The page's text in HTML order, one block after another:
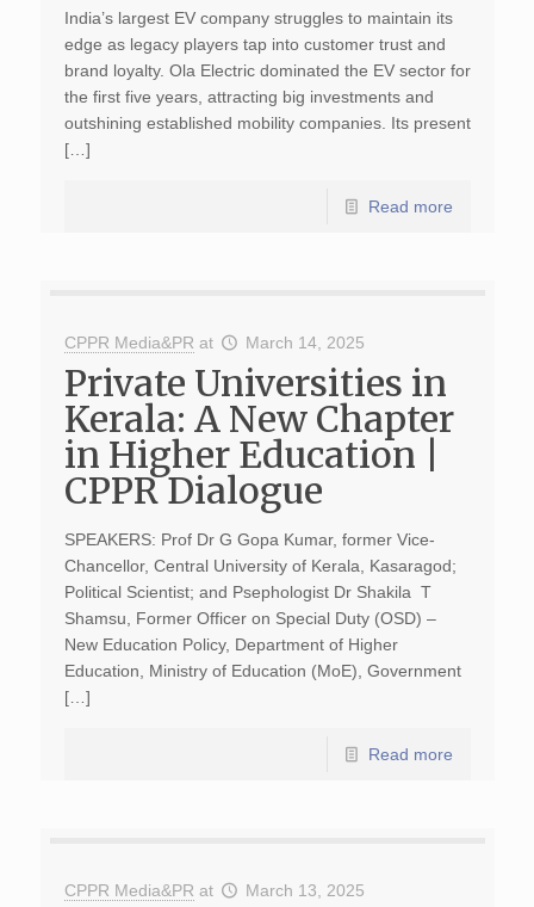
India’s largest EV company struggles to maintain its
edge as legacy players tap into customer trust and
brand loyalty. Ola Electric dominated the EV sector for
the first five years, attracting big investments and
outshining established mobility companies. Its present
[…]
Read more
CPPR Media&PR at March 14, 2025
Private Universities in
Kerala: A New Chapter
in Higher Education |
CPPR Dialogue
SPEAKERS: Prof Dr G Gopa Kumar, former Vice-
Chancellor, Central University of Kerala, Kasaragod;
Political Scientist; and Psephologist Dr Shakila T
Shamsu, Former Officer on Special Duty (OSD) –
New Education Policy, Department of Higher
Education, Ministry of Education (MoE), Government
[…]
Read more
CPPR Media&PR at March 13, 2025